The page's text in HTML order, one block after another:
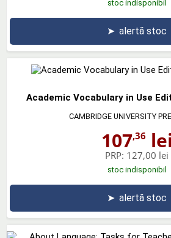
stoc indisponibil
➤ alertă stoc
Academic Vocabulary in Use
CAMBRIDGE UNIVERSITY
107,36 lei
PRP: 127,00 lei
stoc indisponibil
➤ alertă stoc